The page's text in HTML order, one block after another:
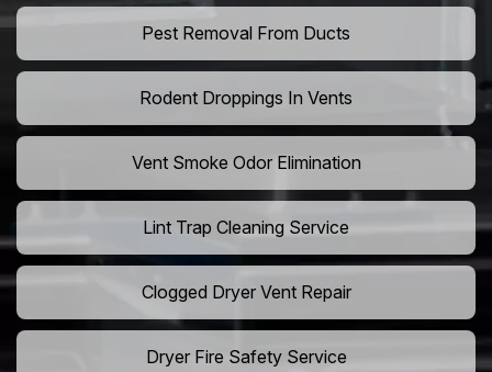
Pest Removal From Ducts
Rodent Droppings In Vents
Vent Smoke Odor Elimination
Lint Trap Cleaning Service
Clogged Dryer Vent Repair
Dryer Fire Safety Service